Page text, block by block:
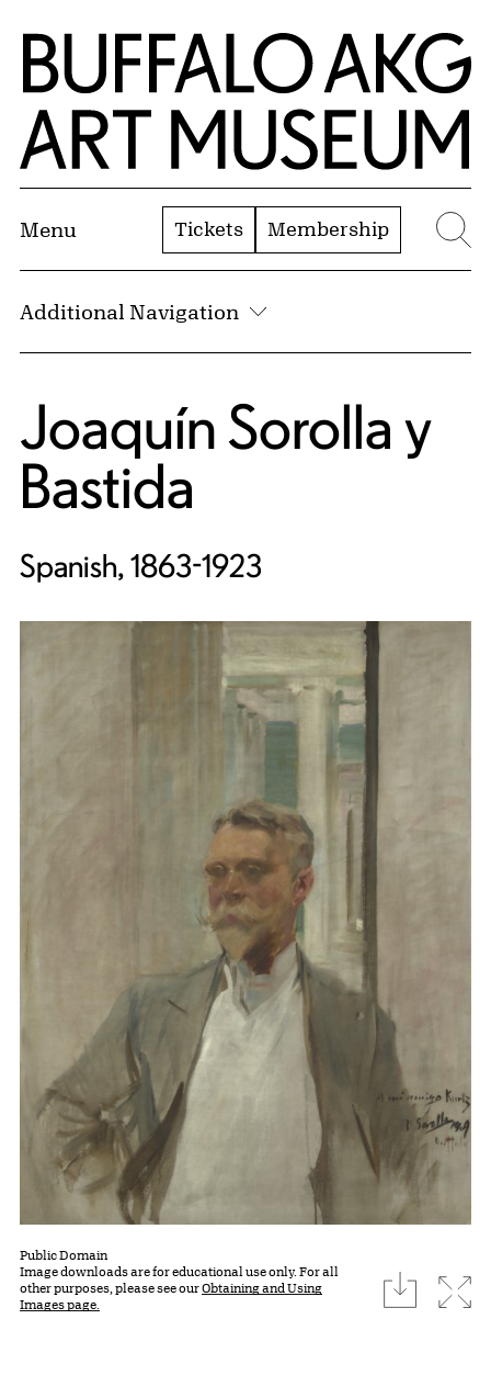
Skip to Main Content
Home | Buffalo AKG Art Museum
Menu Tickets Membership
Additional Navigation
Joaquín Sorolla y
Bastida
Spanish, 1863-1923
Public Domain
Image downloads are for educational use only. For all
other purposes, please see ourObtaining and Using
Images page.
download